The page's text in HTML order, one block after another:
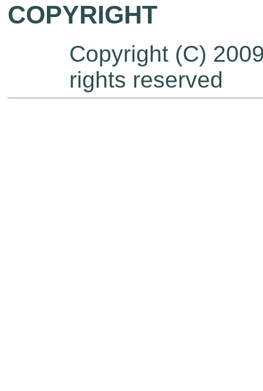
COPYRIGHT
Copyright (C)
rights reserved